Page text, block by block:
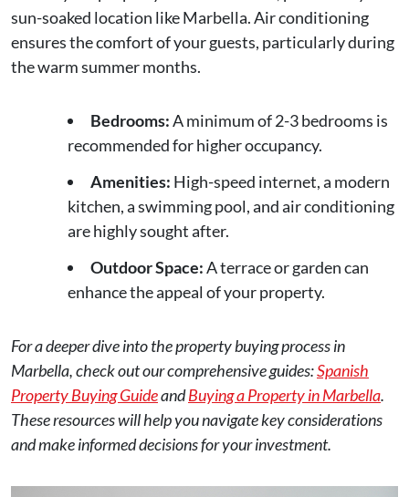
sun-soaked location like Marbella. Air conditioning
ensures the comfort of your guests, particularly during
the warm summer months.
Bedrooms:A minimum of 2-3 bedrooms is
recommended for higher occupancy.
Amenities: High-speed internet, a modern
kitchen, a swimming pool, and air conditioning
are highly sought after.
Outdoor Space:A terrace or garden can
enhance the appeal of your property.
For a deeper dive into the property buying process in
Marbella, check out our comprehensive guides:Spanish
Property Buying GuideandBuying a Property in Marbella.
These resources will help you navigate key considerations
and make informed decisions for your investment.